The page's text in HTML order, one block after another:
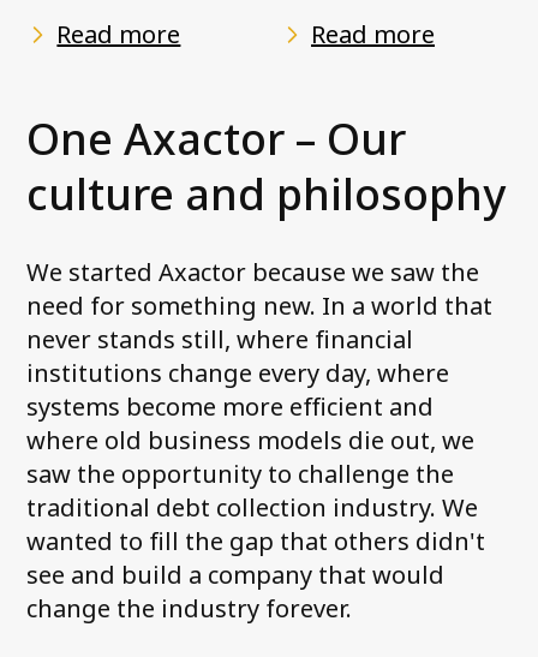
Read more
Read more
One Axactor – Our
culture and philosophy
We started Axactor because we saw the
need for something new. In a world that
never stands still, where financial
institutions change every day, where
systems become more efficient and
where old business models die out, we
saw the opportunity to challenge the
traditional debt collection industry. We
wanted to fill the gap that others didn't
see and build a company that would
change the industry forever.